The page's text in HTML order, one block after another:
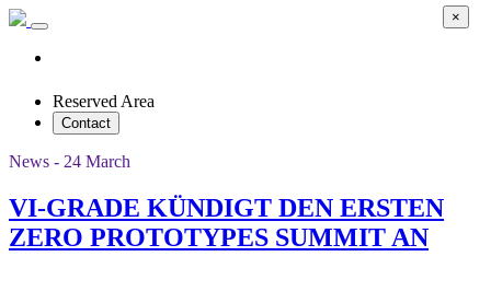
Reserved Area
Contact
News - 24 March
VI-GRADE KÜNDIGT DEN ERSTEN
ZERO PROTOTYPES SUMMIT AN
×